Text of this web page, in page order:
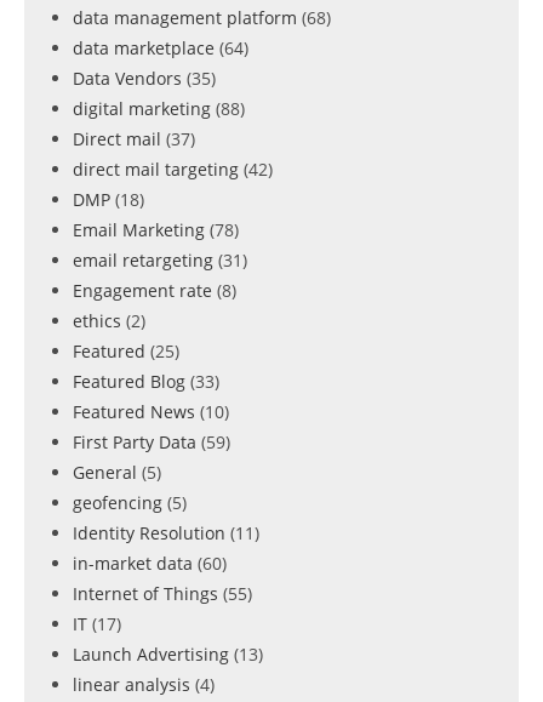
data management platform (68)
data marketplace (64)
Data Vendors (35)
digital marketing (88)
Direct mail (37)
direct mail targeting (42)
DMP (18)
Email Marketing (78)
email retargeting (31)
Engagement rate (8)
ethics (2)
Featured (25)
Featured Blog (33)
Featured News (10)
First Party Data (59)
General (5)
geofencing (5)
Identity Resolution (11)
in-market data (60)
Internet of Things (55)
IT (17)
Launch Advertising (13)
linear analysis (4)